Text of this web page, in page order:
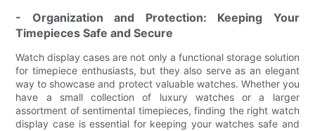
- Organization and Protection: Keeping Your
Timepieces Safe and Secure
Watch display cases are not only a functional storage solution
for timepiece enthusiasts, but they also serve as an elegant
way to showcase and protect valuable watches. Whether you
have a small collection of luxury watches or a larger
assortment of sentimental timepieces, finding the right watch
display case is essential for keeping your watches safe and